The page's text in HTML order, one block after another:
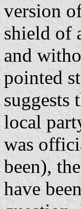
version
shield of
and
pointed
suggests
local
was
been),
have